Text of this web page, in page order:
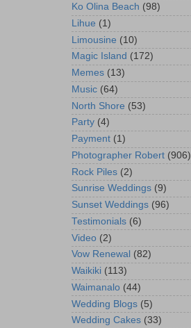
Ko Olina Beach (98)
Lihue (1)
Limousine (10)
Magic Island (172)
Memes (13)
Music (64)
North Shore (53)
Party (4)
Payment (1)
Photographer Robert (906)
Rock Piles (2)
Sunrise Weddings (9)
Sunset Weddings (96)
Testimonials (6)
Video (2)
Vow Renewal (82)
Waikiki (113)
Waimanalo (44)
Wedding Blogs (5)
Wedding Cakes (33)